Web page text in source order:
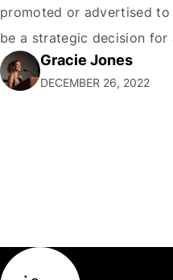
promoted or advertised
be a strategic decision for
want to focus their
popular or profitable
Gracie Jones
DECEMBER 26, 2022